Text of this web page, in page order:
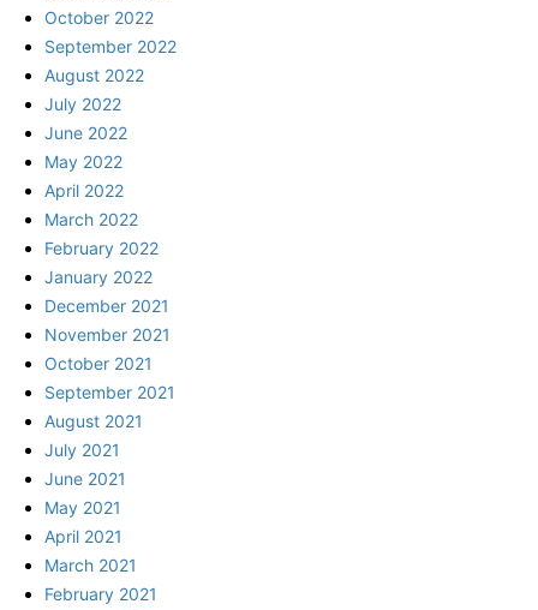
October 2022
September 2022
August 2022
July 2022
June 2022
May 2022
April 2022
March 2022
February 2022
January 2022
December 2021
November 2021
October 2021
September 2021
August 2021
July 2021
June 2021
May 2021
April 2021
March 2021
February 2021